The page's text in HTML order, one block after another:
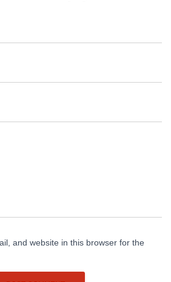
and website in this browser for the